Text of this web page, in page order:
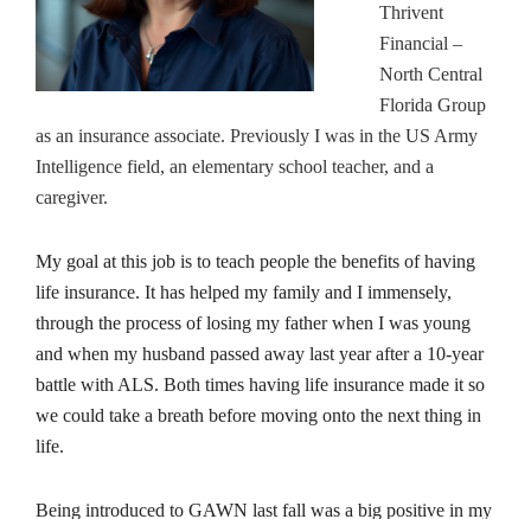
Thrivent
Financial –
North Central
Florida Group
as an insurance associate. Previously I was in the US Army
Intelligence field, an elementary school teacher, and a
caregiver.
My goal at this job is to teach people the benefits of having
life insurance. It has helped my family and I immensely,
through the process of losing my father when I was young
and when my husband passed away last year after a 10-year
battle with ALS. Both times having life insurance made it so
we could take a breath before moving onto the next thing in
life.
Being introduced to GAWN last fall was a big positive in my